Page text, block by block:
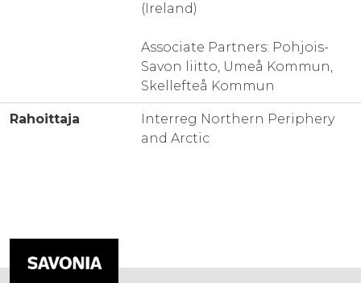
(Ireland)
Associate Partners: Pohjois-
Savon liitto, Umeå Kommun,
Skellefteå Kommun
Rahoittaja
Interreg Northern Periphery
and Arctic